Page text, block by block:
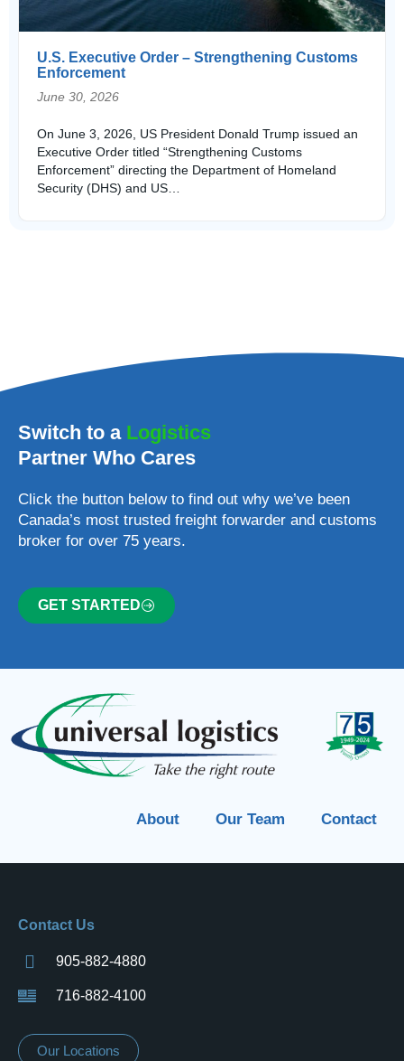
U.S. Executive Order – Strengthening Customs
Enforcement
June 30, 2026
On June 3, 2026, US President Donald Trump issued an
Executive Order titled “Strengthening Customs
Enforcement” directing the Department of Homeland
Security (DHS) and US…
Switch to a Logistics
Partner Who Cares
Click the button below to find out why we’ve been
Canada’s most trusted freight forwarder and customs
broker for over 75 years.
GET STARTED
About Our Team Contact
Contact Us
905-882-4880
716-882-4100
Our Locations